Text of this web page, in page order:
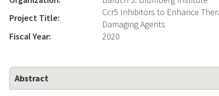
Project Title:
Ccr5 Inhibitors to Enhance
Damaging Agents
Fiscal Year:
2020
Abstract